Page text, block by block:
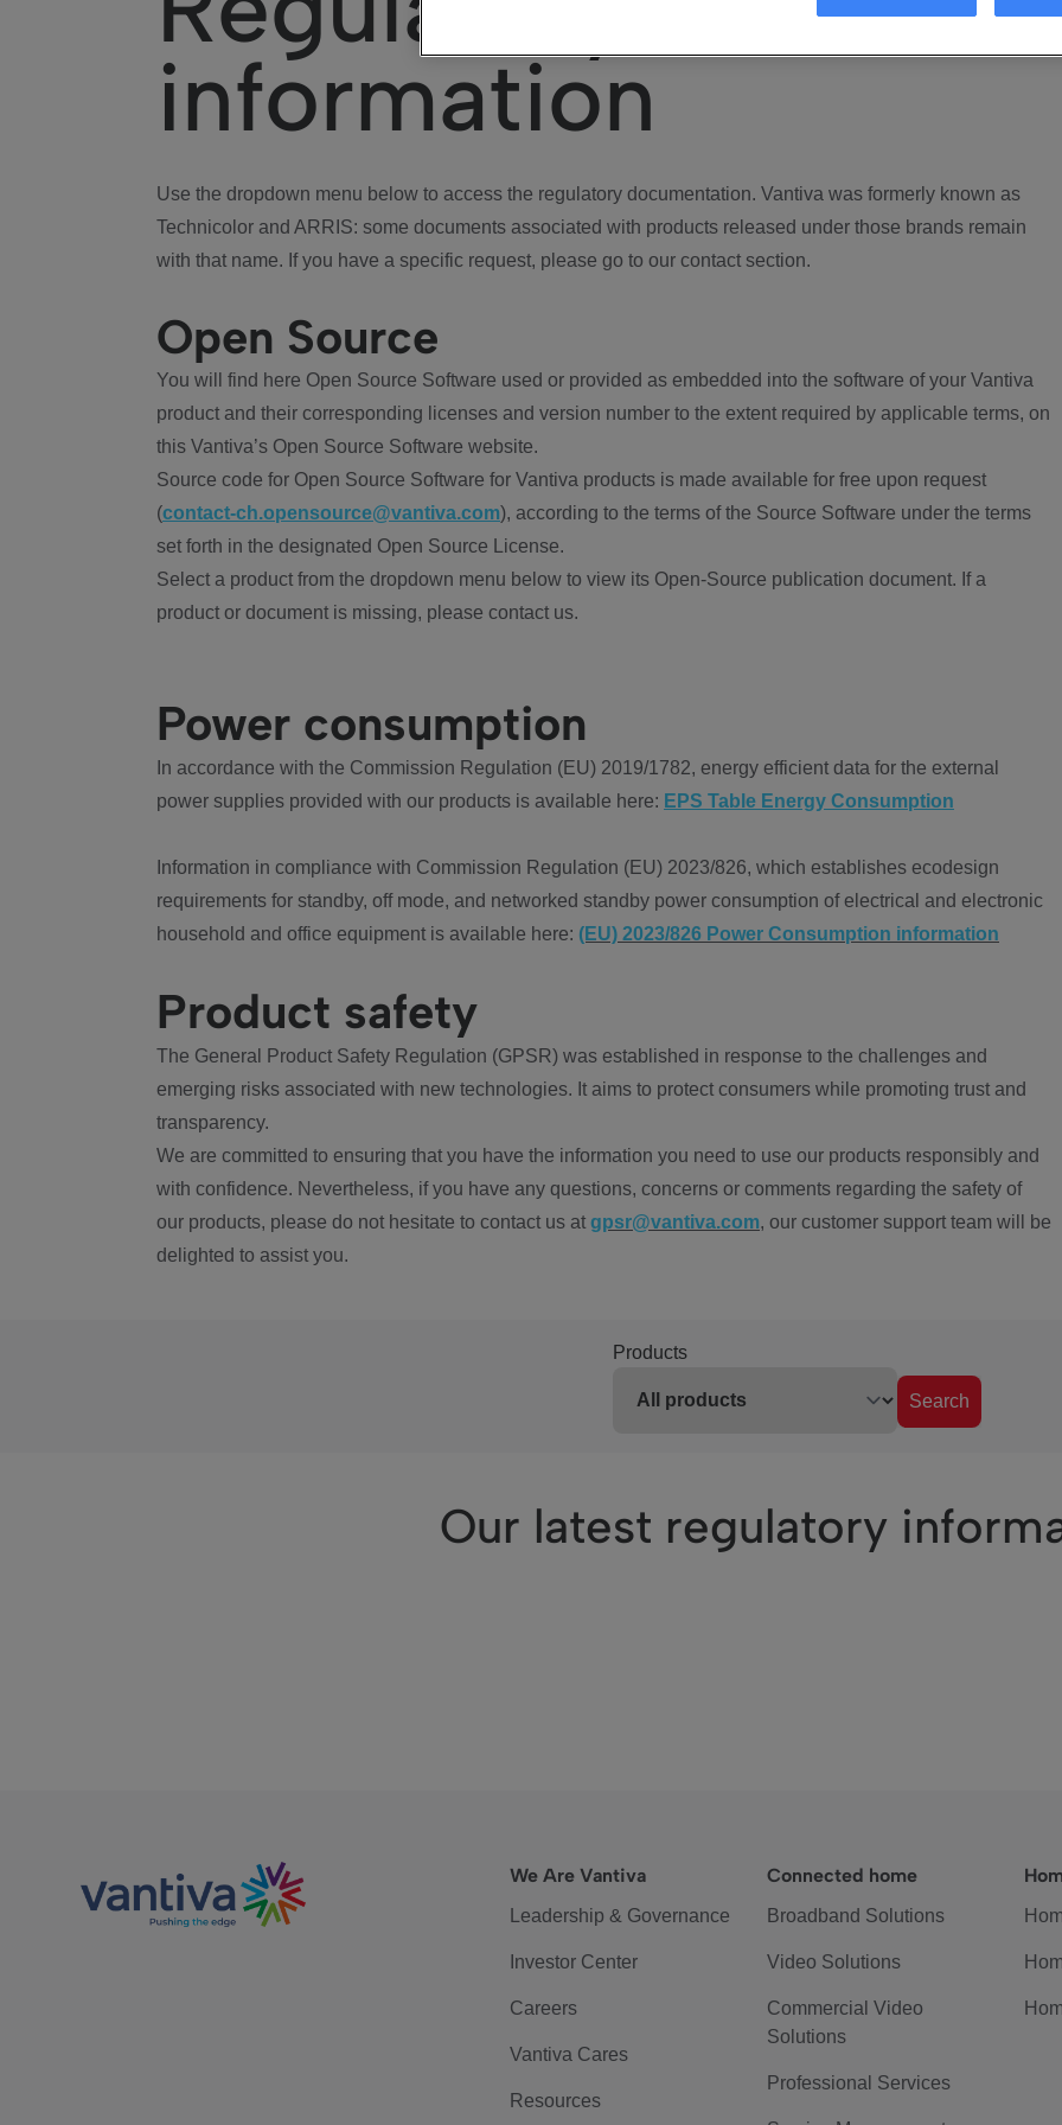
information
Use the dropdown menu below to access the regulatory documentation. Vantiva was formerly known as
Technicolor and ARRIS: some documents associated with products released under those brands remain
with that name. If you have a specific request, please go to our contact section.
Open Source
You will find here Open Source Software used or provided as embedded into the software of your Vantiva
product and their corresponding licenses and version number to the extent required by applicable terms, on
this Vantiva’s Open Source Software website.
Source code for Open Source Software for Vantiva products is made available for free upon request
(contact-ch.opensource@vantiva.com), according to the terms of the Source Software under the terms
set forth in the designated Open Source License.
Select a product from the dropdown menu below to view its Open-Source publication document. If a
product or document is missing, please contact us.
Power consumption
In accordance with the Commission Regulation (EU) 2019/1782, energy efficient data for the external
power supplies provided with our products is available here: EPS Table Energy Consumption
Information in compliance with Commission Regulation (EU) 2023/826, which establishes ecodesign
requirements for standby, off mode, and networked standby power consumption of electrical and electronic
household and office equipment is available here: (EU) 2023/826 Power Consumption information
Product safety
The General Product Safety Regulation (GPSR) was established in response to the challenges and
emerging risks associated with new technologies. It aims to protect consumers while promoting trust and
transparency.
We are committed to ensuring that you have the information you need to use our products responsibly and
with confidence. Nevertheless, if you have any questions, concerns or comments regarding the safety of
our products, please do not hesitate to contact us at gpsr@vantiva.com, our customer support team will be
delighted to assist you.
Products
Search
Our latest regulatory
We Are Vantiva
Leadership & Governance
Investor Center
Careers
Vantiva Cares
Resources
Connected home
Broadband Solutions
Video Solutions
Commercial Video
Solutions
Professional Services